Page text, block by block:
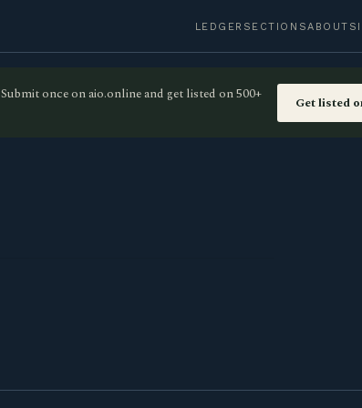
LEDGER SECTIONSABOUT
Submit once on aio.online and get listed on 500+
Get listed